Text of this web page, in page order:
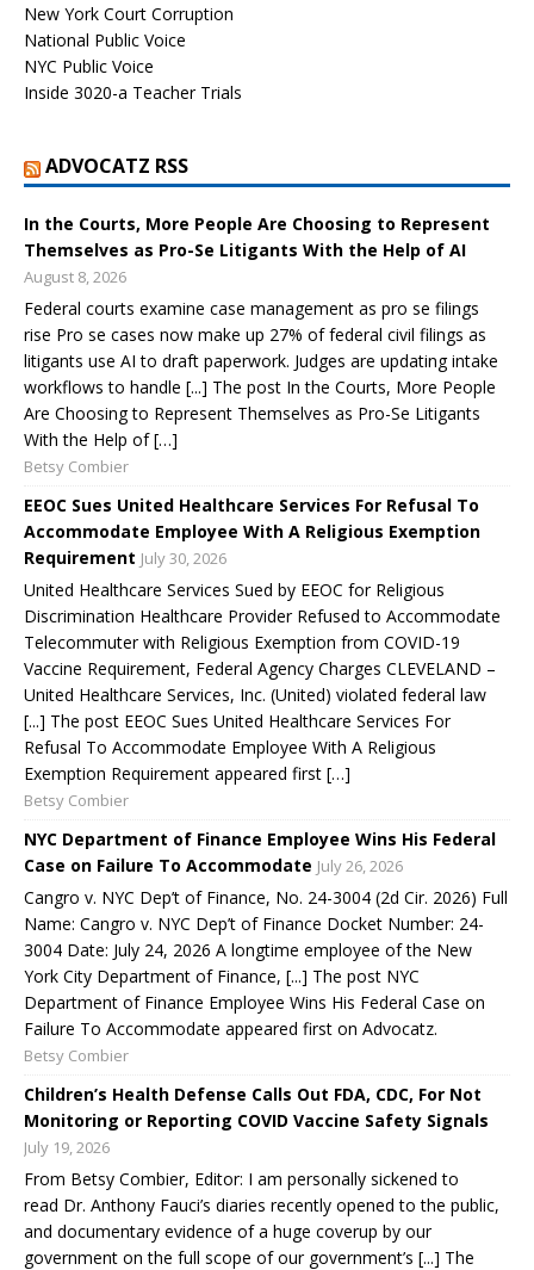
New York Court Corruption
National Public Voice
NYC Public Voice
Inside 3020-a Teacher Trials
ADVOCATZ RSS
In the Courts, More People Are Choosing to Represent
Themselves as Pro-Se Litigants With the Help of AI
August 8, 2026
Federal courts examine case management as pro se filings
rise Pro se cases now make up 27% of federal civil filings as
litigants use AI to draft paperwork. Judges are updating intake
workflows to handle [...] The post In the Courts, More People
Are Choosing to Represent Themselves as Pro-Se Litigants
With the Help of […]
Betsy Combier
EEOC Sues United Healthcare Services For Refusal To
Accommodate Employee With A Religious Exemption
Requirement July 30, 2026
United Healthcare Services Sued by EEOC for Religious
Discrimination Healthcare Provider Refused to Accommodate
Telecommuter with Religious Exemption from COVID-19
Vaccine Requirement, Federal Agency Charges CLEVELAND –
United Healthcare Services, Inc. (United) violated federal law
[...] The post EEOC Sues United Healthcare Services For
Refusal To Accommodate Employee With A Religious
Exemption Requirement appeared first […]
Betsy Combier
NYC Department of Finance Employee Wins His Federal
Case on Failure To Accommodate July 26, 2026
Cangro v. NYC Dep’t of Finance, No. 24-3004 (2d Cir. 2026) Full
Name: Cangro v. NYC Dep’t of Finance Docket Number: 24-
3004 Date: July 24, 2026 A longtime employee of the New
York City Department of Finance, [...] The post NYC
Department of Finance Employee Wins His Federal Case on
Failure To Accommodate appeared first on Advocatz.
Betsy Combier
Children’s Health Defense Calls Out FDA, CDC, For Not
Monitoring or Reporting COVID Vaccine Safety Signals
July 19, 2026
From Betsy Combier, Editor: I am personally sickened to
read Dr. Anthony Fauci’s diaries recently opened to the public,
and documentary evidence of a huge coverup by our
government on the full scope of our government’s [...] The